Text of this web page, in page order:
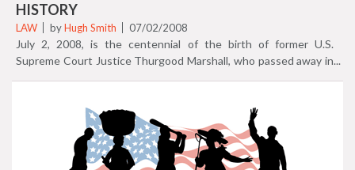
HISTORY
LAW byHugh Smith 07/02/2008
July 2, 2008, is the centennial of the birth of former U.S.
Supreme Court Justice Thurgood Marshall, who passed away in